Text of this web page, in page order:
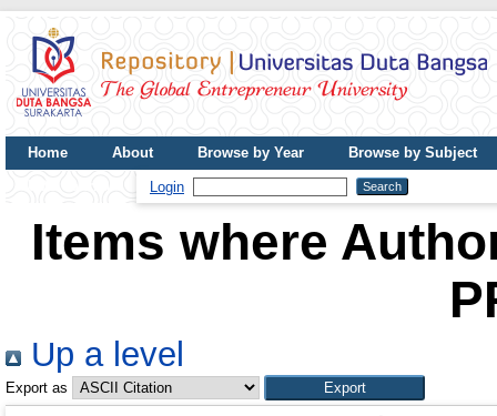
Home About Browse by Year
Browse by Subject
Login
Items where
Up a level
Export as